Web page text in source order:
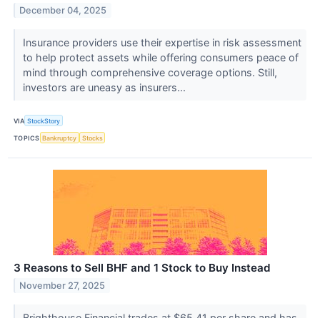
December 04, 2025
Insurance providers use their expertise in risk assessment
to help protect assets while offering consumers peace of
mind through comprehensive coverage options. Still,
investors are uneasy as insurers...
VIA StockStory
TOPICS Bankruptcy Stocks
3 Reasons to Sell BHF and 1 Stock to Buy Instead
November 27, 2025